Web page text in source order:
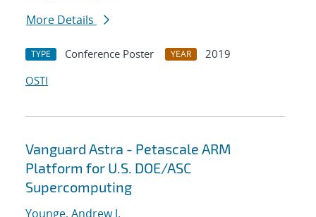
More Details
TYPE Conference Poster YEAR
2019
OSTI
Vanguard Astra - Petascale ARM
Platform for U.S. DOE/ASC
Supercomputing
Younge, Andrew J.